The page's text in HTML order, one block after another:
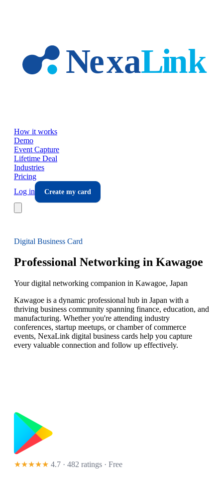
How it works
Demo
Event Capture
Lifetime Deal
Industries
Pricing
Log in
Create my card
Digital Business Card
Professional Networking in Kawagoe
Your digital networking companion in Kawagoe, Japan
Kawagoe is a dynamic professional hub in Japan with a
thriving business community spanning finance, education, and
manufacturing. Whether you're attending industry
conferences, startup meetups, or chamber of commerce
events, NexaLink digital business cards help you capture
every valuable connection and follow up effectively.
★★★★★ 4.7 · 482 ratings · Free